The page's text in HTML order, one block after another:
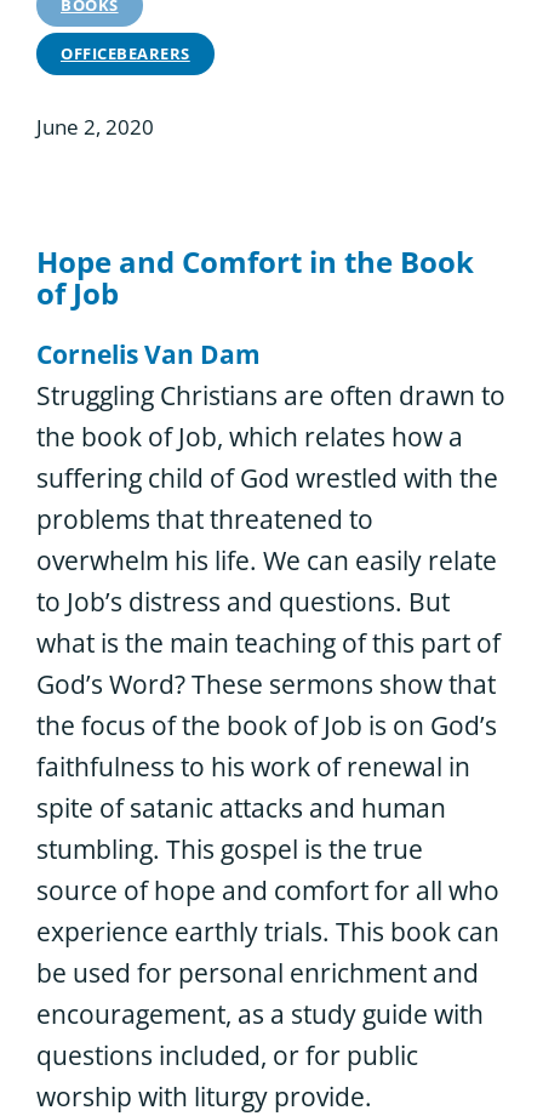
BOOKS
OFFICEBEARERS
June 2, 2020
Hope and Comfort in the Book
of Job
Cornelis Van Dam
Struggling Christians are often drawn to
the book of Job, which relates how a
suffering child of God wrestled with the
problems that threatened to
overwhelm his life. We can easily relate
to Job’s distress and questions. But
what is the main teaching of this part of
God’s Word? These sermons show that
the focus of the book of Job is on God’s
faithfulness to his work of renewal in
spite of satanic attacks and human
stumbling. This gospel is the true
source of hope and comfort for all who
experience earthly trials. This book can
be used for personal enrichment and
encouragement, as a study guide with
questions included, or for public
worship with liturgy provide.